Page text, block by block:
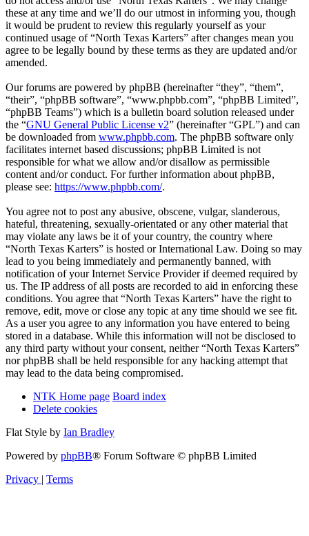
these at any time and we’ll do our utmost in informing you, though
it would be prudent to review this regularly yourself as your
continued usage of “North Texas Karters” after changes mean you
agree to be legally bound by these terms as they are updated and/or
amended.
Our forums are powered by phpBB (hereinafter “they”, “them”,
“their”, “phpBB software”, “www.phpbb.com”, “phpBB Limited”,
“phpBB Teams”) which is a bulletin board solution released under
the “GNU General Public License v2” (hereinafter “GPL”) and can
be downloaded from www.phpbb.com. The phpBB software only
facilitates internet based discussions; phpBB Limited is not
responsible for what we allow and/or disallow as permissible
content and/or conduct. For further information about phpBB,
please see: https://www.phpbb.com/.
You agree not to post any abusive, obscene, vulgar, slanderous,
hateful, threatening, sexually-orientated or any other material that
may violate any laws be it of your country, the country where
“North Texas Karters” is hosted or International Law. Doing so may
lead to you being immediately and permanently banned, with
notification of your Internet Service Provider if deemed required by
us. The IP address of all posts are recorded to aid in enforcing these
conditions. You agree that “North Texas Karters” have the right to
remove, edit, move or close any topic at any time should we see fit.
As a user you agree to any information you have entered to being
stored in a database. While this information will not be disclosed to
any third party without your consent, neither “North Texas Karters”
nor phpBB shall be held responsible for any hacking attempt that
may lead to the data being compromised.
NTK Home page Board index
Delete cookies
Flat Style by Ian Bradley
Powered by phpBB® Forum Software © phpBB Limited
Privacy | Terms